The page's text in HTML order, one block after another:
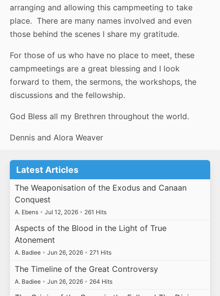
arranging and allowing this campmeeting to take
place. There are many names involved and even
those behind the scenes I share my gratitude.
For those of us who have no place to meet, these
campmeetings are a great blessing and I look
forward to them, the sermons, the workshops, the
discussions and the fellowship.
God Bless all my Brethren throughout the world.
Dennis and Alora Weaver
Latest Articles
The Weaponisation of the Exodus and Canaan
Conquest
A. Ebens • Jul 12, 2026 • 261 Hits
Aspects of the Blood in the Light of True
Atonement
A. Badiee • Jun 26, 2026 • 271 Hits
The Timeline of the Great Controversy
A. Badiee • Jun 26, 2026 • 264 Hits